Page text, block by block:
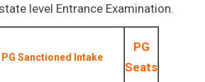
level Entrance Examination.
Intake
PG
Seats